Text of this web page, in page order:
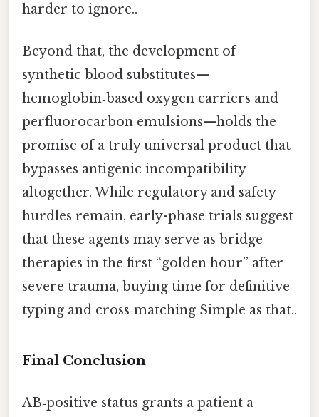
harder to ignore..
Beyond that, the development of
synthetic blood substitutes—
hemoglobin‑based oxygen carriers and
perfluorocarbon emulsions—holds the
promise of a truly universal product that
bypasses antigenic incompatibility
altogether. While regulatory and safety
hurdles remain, early-phase trials suggest
that these agents may serve as bridge
therapies in the first “golden hour” after
severe trauma, buying time for definitive
typing and cross‑matching Simple as that..
Final Conclusion
AB‑positive status grants a patient a